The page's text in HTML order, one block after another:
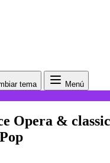
tema Menú
Opera &